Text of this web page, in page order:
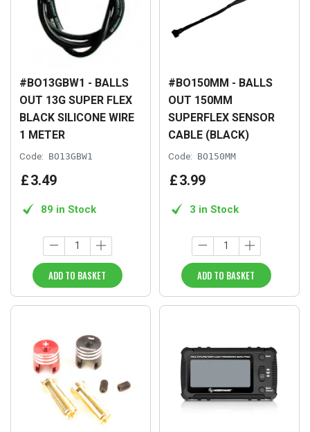
#BO13GBW1 - BALLS
OUT 13G SUPER FLEX
BLACK SILICONE WIRE
1 METER
Code: BO13GBW1
£3.49
89 in Stock
ADD TO BASKET
#BO150MM - BALLS
OUT 150MM
SUPERFLEX SENSOR
CABLE (BLACK)
Code: BO150MM
£3.99
3 in Stock
ADD TO BASKET